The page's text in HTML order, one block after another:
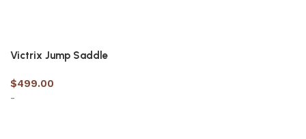
Victrix Jump Saddle
$499.00
-